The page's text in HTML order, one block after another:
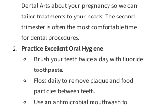
Dental Arts about your pregnancy so we can
tailor treatments to your needs. The second
trimester is often the most comfortable time
for dental procedures.
Practice Excellent Oral Hygiene
Brush your teeth twice a day with fluoride
toothpaste.
Floss daily to remove plaque and food
particles between teeth.
Use an antimicrobial mouthwash to